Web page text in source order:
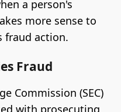
a person's
more sense to
fraud action.
Fraud
Commission (SEC)
with prosecuting